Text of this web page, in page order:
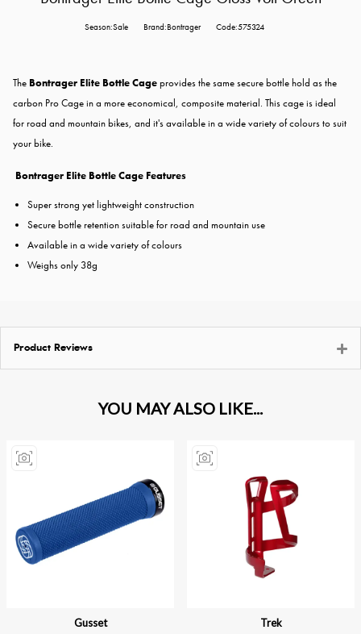
Season:Sale Brand:Bontrager Code:575324
The Bontrager Elite Bottle Cageprovides the same secure bottle hold as the
carbon Pro Cage in a more economical, composite material. This cage is ideal
for road and mountain bikes, and it's available in a wide variety of colours to suit
your bike.
Bontrager Elite Bottle Cage Features
Super strong yet lightweight construction
Secure bottle retention suitable for road and mountain use
Available in a wide variety of colours
Weighs only 38g
Product Reviews